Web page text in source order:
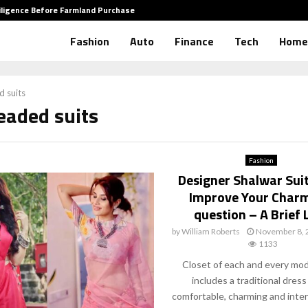
Before Farmland Purchase
Fashion Auto Finance Tech Home
suits
suits
Fashion
Designer Shalwar
Improve Your
question – A Brief
byWilliam Roberts November 8,
1133
Closet of each and every
includes a traditional dress
comfortable, charming and